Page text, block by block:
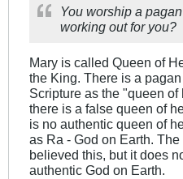
You worship a
working out for you?
Mary is called Queen of
the King. There is a
Scripture as the "queen
there is a false queen of
is no authentic queen of
as Ra - God on Earth.
believed this, but it does
authentic God on Earth.